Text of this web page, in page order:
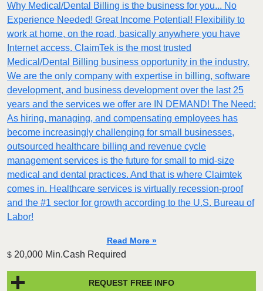
Why Medical/Dental Billing is the business for you... No
Experience Needed! Great Income Potential! Flexibility to
work at home, on the road, basically anywhere you have
Internet access. ClaimTek is the most trusted
Medical/Dental Billing business opportunity in the industry.
We are the only company with expertise in billing, software
development, and business development over the last 25
years and the services we offer are IN DEMAND! The Need:
As hiring, managing, and compensating employees has
become increasingly challenging for small businesses,
outsourced healthcare billing and revenue cycle
management services is the future for small to mid-size
medical and dental practices. And that is where Claimtek
comes in. Healthcare services is virtually recession-proof
and the #1 sector for growth according to the U.S. Bureau of
Labor!
Read More »
$ 20,000 Min.Cash Required
REQUEST FREE INFO